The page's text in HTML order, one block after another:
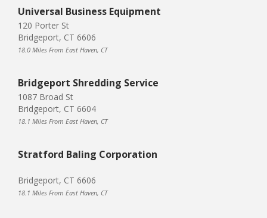
Universal Business Equipment
120 Porter St
Bridgeport, CT 6606
18.0 Miles From East Haven, CT
Bridgeport Shredding Service
1087 Broad St
Bridgeport, CT 6604
18.1 Miles From East Haven, CT
Stratford Baling Corporation
Bridgeport, CT 6606
18.1 Miles From East Haven, CT